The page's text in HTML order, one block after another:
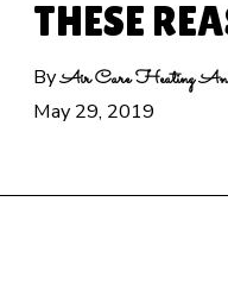
THESE
ByAir Care Heating
May 29, 2019